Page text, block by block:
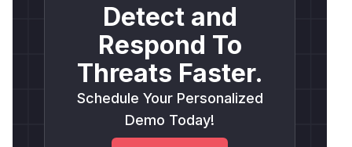
Detect and
Respond To
Threats Faster.
Schedule Your Personalized
Demo Today!